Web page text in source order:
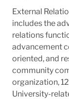
External
includes the
relations
advancement
oriented, and
community
organization,
University-